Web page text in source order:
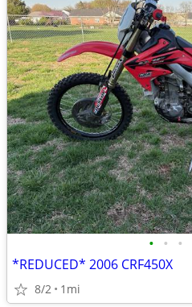
• • •
*REDUCED* 2006 CRF450X
8/2 1mi